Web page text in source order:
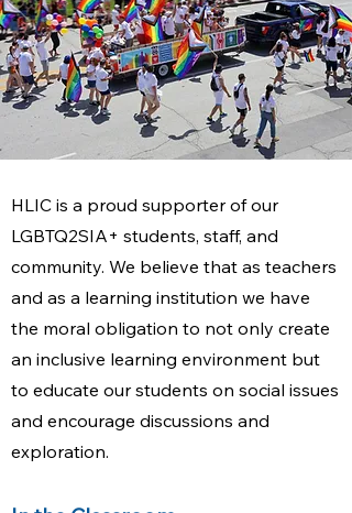
HLIC is a proud supporter of our
LGBTQ2SIA+ students, staff, and
community. We believe that as teachers
and as a learning institution we have
the moral obligation to not only create
an inclusive learning environment but
to educate our students on social issues
and encourage discussions and
exploration.​